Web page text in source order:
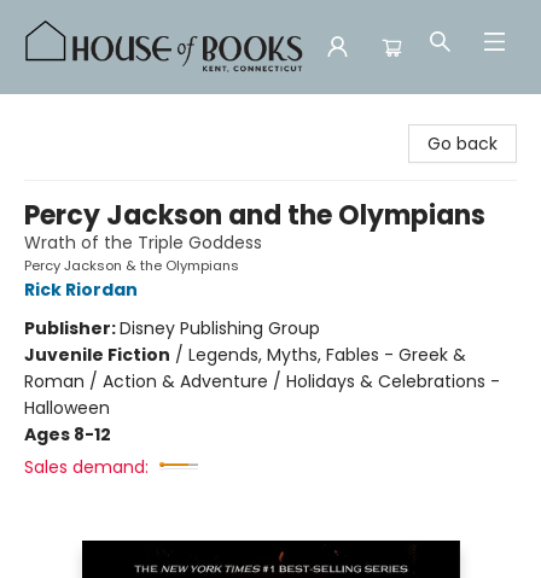
Go back
Percy Jackson and the Olympians
Wrath of the Triple Goddess
Percy Jackson & the Olympians
Rick Riordan
Publisher:Disney Publishing Group
Juvenile Fiction / Legends, Myths, Fables - Greek &
Roman / Action & Adventure / Holidays & Celebrations -
Halloween
Ages 8-12
Sales demand: